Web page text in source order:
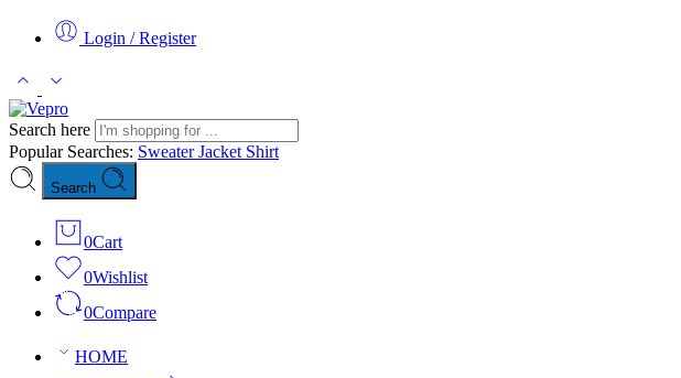
Login / Register
Search here
Popular Searches: SweaterJacket Shirt
Search
0Cart
0Wishlist
0Compare
HOME